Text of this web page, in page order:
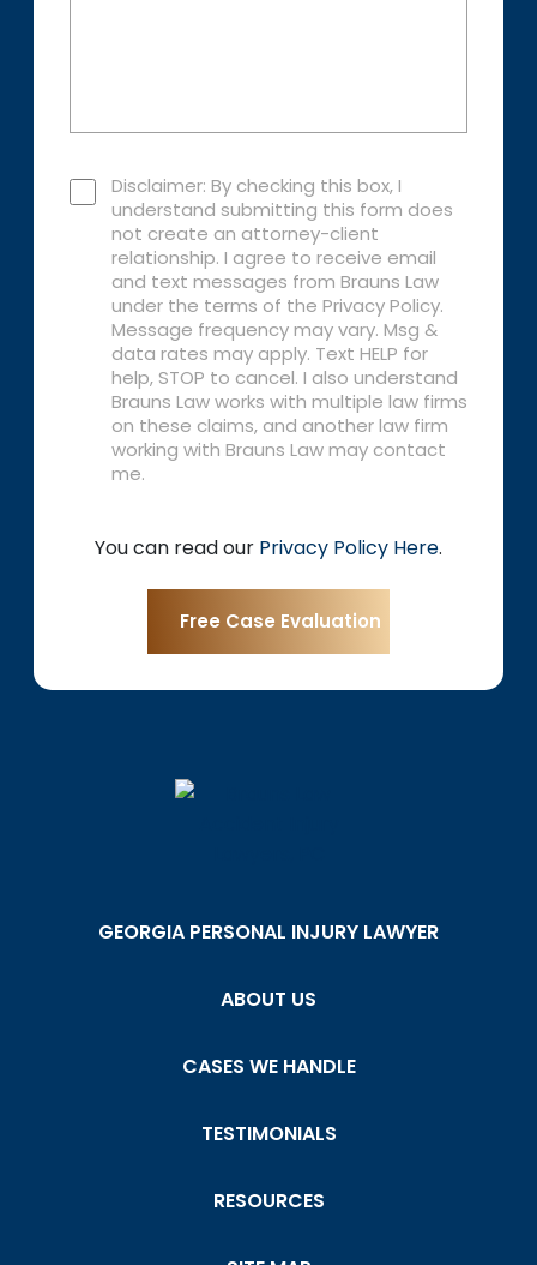
Disclaimer: By checking this box, I
understand submitting this form does
not create an attorney-client
relationship. I agree to receive email
and text messages from Brauns Law
under the terms of the Privacy Policy.
Message frequency may vary. Msg &
data rates may apply. Text HELP for
help, STOP to cancel. I also understand
Brauns Law works with multiple law firms
on these claims, and another law firm
working with Brauns Law may contact
me.
You can read our Privacy Policy Here.
GEORGIA PERSONAL INJURY LAWYER
ABOUT US
CASES WE HANDLE
TESTIMONIALS
RESOURCES